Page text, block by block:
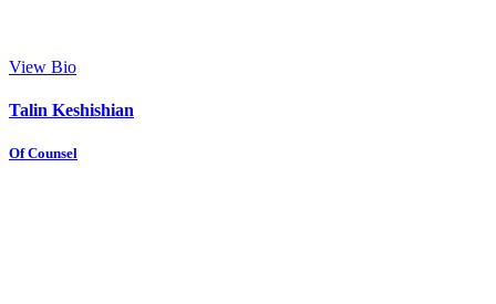
View Bio
Talin Keshishian
Of Counsel